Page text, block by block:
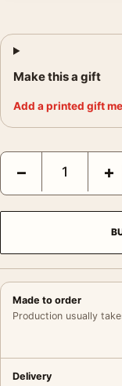
Make this a gift
Add a printed gift
Full Metal Jacket
− +
Made to order
Production usually
Delivery